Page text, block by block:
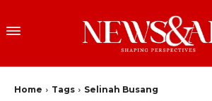
Home Tags Selinah Busang